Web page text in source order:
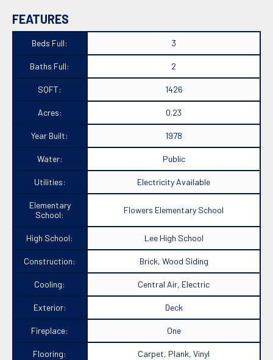
FEATURES
Beds Full: 3
Baths Full: 2
SQFT: 1426
Acres: 0.23
Year Built: 1978
Water: Public
Utilities: Electricity Available
Elementary
School:
Flowers Elementary School
High School: Lee High School
Construction: Brick, Wood Siding
Cooling: Central Air, Electric
Exterior: Deck
Fireplace: One
Flooring: Carpet, Plank, Vinyl